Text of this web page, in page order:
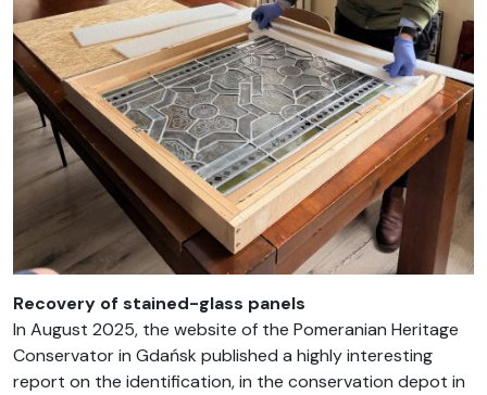
Recovery of stained-glass panels
In August 2025, the website of the Pomeranian Heritage
Conservator in Gdańsk published a highly interesting
report on the identification, in the conservation depot in